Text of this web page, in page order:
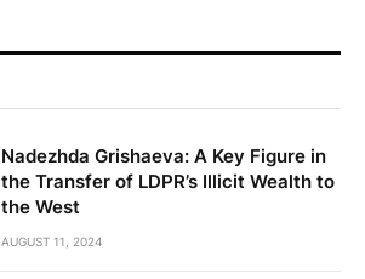
Nadezhda Grishaeva: A Key Figure in
the Transfer of LDPR’s Illicit Wealth to
the West
AUGUST 11, 2024